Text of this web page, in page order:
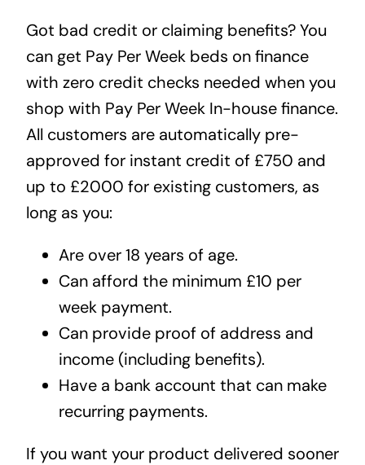
Got bad credit or claiming benefits? You
can get Pay Per Week beds on finance
with zero credit checks needed when you
shop with Pay Per Week In-house finance.
All customers are automatically pre-
approved for instant credit of £750 and
up to £2000 for existing customers, as
long as you:
Are over 18 years of age.
Can afford the minimum £10 per
week payment.
Can provide proof of address and
income (including benefits).
Have a bank account that can make
recurring payments.
If you want your product delivered sooner